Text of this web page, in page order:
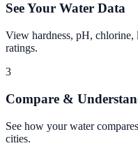
See Your Water Data
View hardness, pH, chlorine,
ratings.
3
Compare &
See how your water
cities.